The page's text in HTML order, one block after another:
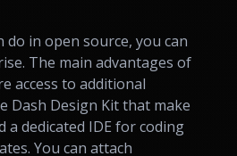
do in open source, you can
The main advantages of
access to additional
Dash Design Kit that make
a dedicated IDE for coding
You can attach